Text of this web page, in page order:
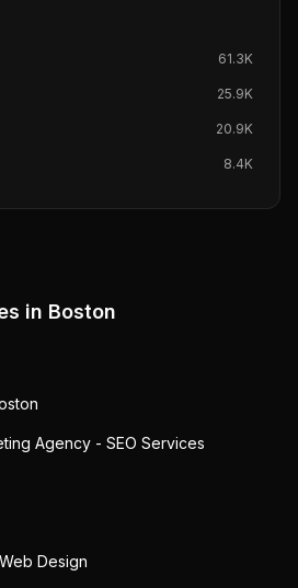
61.3K
25.9K
20.9K
8.4K
in Boston
Agency - SEO Services
Design